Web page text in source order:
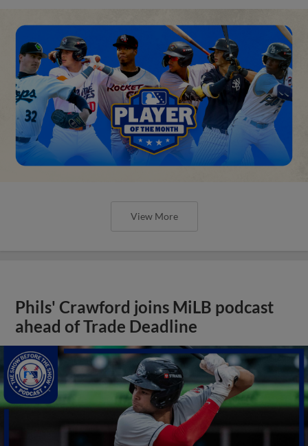
View More
Phils' Crawford joins MiLB podcast
ahead of Trade Deadline